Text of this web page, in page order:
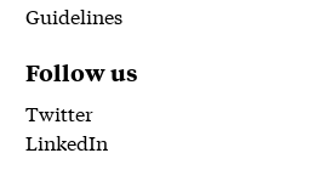
Guidelines
Follow us
Twitter
LinkedIn